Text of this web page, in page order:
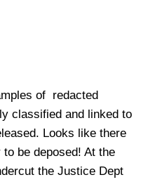
of redacted
classified and linked to
Looks like there
be deposed! At the
the Justice Dept